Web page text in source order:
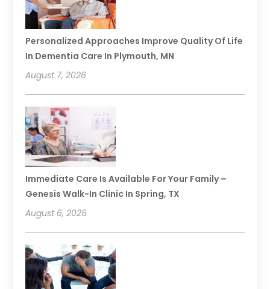
Personalized Approaches Improve Quality Of Life
In Dementia Care In Plymouth, MN
August 7, 2026
Immediate Care Is Available For Your Family –
Genesis Walk-In Clinic In Spring, TX
August 6, 2026